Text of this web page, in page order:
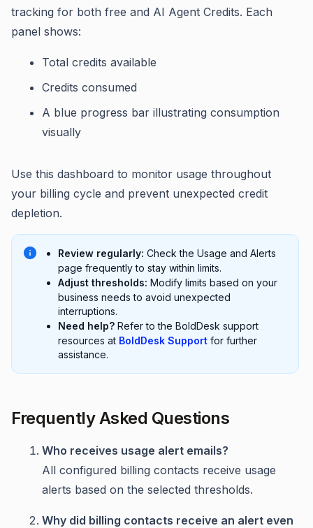
tracking for both free and AI Agent Credits. Each
panel shows:
Total credits available
Credits consumed
A blue progress bar illustrating consumption
visually
Use this dashboard to monitor usage throughout
your billing cycle and prevent unexpected credit
depletion.
Review regularly: Check the Usage and Alerts
page frequently to stay within limits.
Adjust thresholds: Modify limits based on your
business needs to avoid unexpected
interruptions.
Need help? Refer to the BoldDesk support
resources at BoldDesk Support for further
assistance.
Frequently Asked Questions
Who receives usage alert emails?
All configured billing contacts receive usage
alerts based on the selected thresholds.
Why did billing contacts receive an alert even